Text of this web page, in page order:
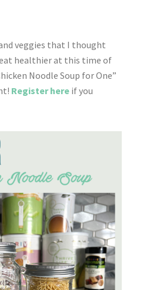
veggies that I thought
eat healthier at this time of
Noodle Soup for One”
Register here if you